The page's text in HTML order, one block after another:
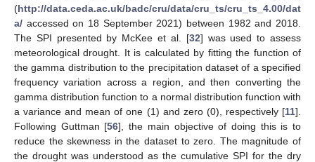
(http://data.ceda.ac.uk/badc/cru/data/cru_ts/cru_ts_4.00/dat
a/ accessed on 18 September 2021) between 1982 and 2018.
The SPI presented by McKee et al. [32] was used to assess
meteorological drought. It is calculated by fitting the function of
the gamma distribution to the precipitation dataset of a specified
frequency variation across a region, and then converting the
gamma distribution function to a normal distribution function with
a variance and mean of one (1) and zero (0), respectively [11].
Following Guttman [56], the main objective of doing this is to
reduce the skewness in the dataset to zero. The magnitude of
the drought was understood as the cumulative SPI for the dry